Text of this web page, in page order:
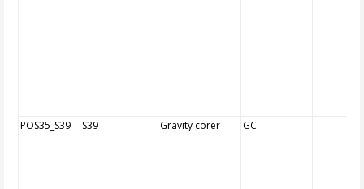
POS35_S39 S39 Gravity corer GC